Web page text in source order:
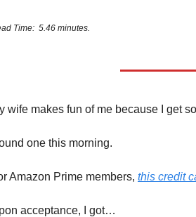
Time:  5.46 minutes.
wife makes fun of me because I get
one this morning.
Amazon Prime members, this credit
acceptance, I got…